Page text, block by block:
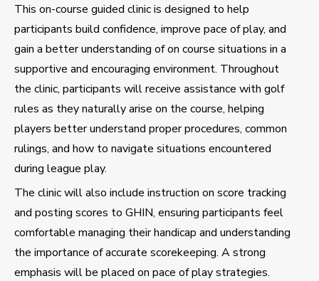
This on-course guided clinic is designed to help
participants build confidence, improve pace of play, and
gain a better understanding of on course situations in a
supportive and encouraging environment. Throughout
the clinic, participants will receive assistance with golf
rules as they naturally arise on the course, helping
players better understand proper procedures, common
rulings, and how to navigate situations encountered
during league play.
The clinic will also include instruction on score tracking
and posting scores to GHIN, ensuring participants feel
comfortable managing their handicap and understanding
the importance of accurate scorekeeping. A strong
emphasis will be placed on pace of play strategies.